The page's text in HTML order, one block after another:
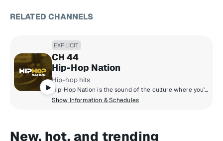
RELATED CHANNELS
EXPLICIT
CH 44
Hip-Hop Nation
Hip-hop hits
Hip-Hop Nation is the sound of the culture where you'll hear artists like Kendrick Lamar, J. Cole, 21 Savage, Cardi B., GloRilla and more.
Show Information & Schedules
New, hot, and trending